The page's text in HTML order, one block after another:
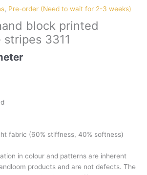
, Pre-order (Need to wait for 2-3 weeks)
block printed
3311
fabric (60% stiffness, 40% softness)
in colour and patterns are inherent
products and are not defects. The